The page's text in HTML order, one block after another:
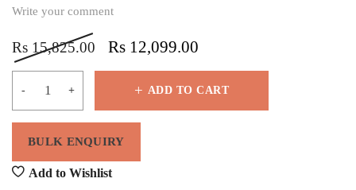
Write your comment
Rs 15,825.00 Rs 12,099.00
ADD TO CART
Add to Wishlist